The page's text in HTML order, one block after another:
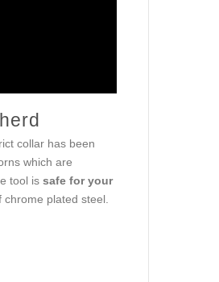
collar has been
which are
tool is safe for your
plated steel.